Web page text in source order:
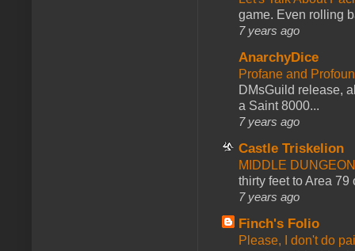
game. Even rolling
7 years ago
AnarchyDice
Profane and
DMsGuild release,
a Saint 8000...
7 years ago
Castle Triskelion
MIDDLE
thirty feet to Area 79
7 years ago
Finch's Folio
Please, I don't do